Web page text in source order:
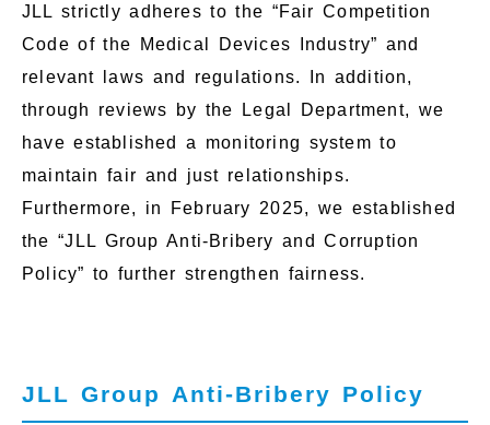
JLL strictly adheres to the “Fair Competition
Code of the Medical Devices Industry” and
relevant laws and regulations. In addition,
through reviews by the Legal Department, we
have established a monitoring system to
maintain fair and just relationships.
Furthermore, in February 2025, we established
the “JLL Group Anti-Bribery and Corruption
Policy” to further strengthen fairness.
JLL Group Anti-Bribery Policy